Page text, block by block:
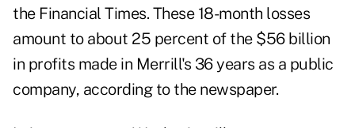
the Financial Times. These 18-month losses
amount to about 25 percent of the $56 billion
in profits made in Merrill's 36 years as a public
company, according to the newspaper.